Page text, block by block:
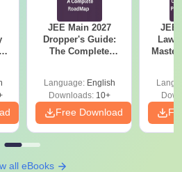
JEE Main 2027
Dropper's Guide:
The Complete
Language: English
Downloads:10+
Free Download
JEE
all eBooks